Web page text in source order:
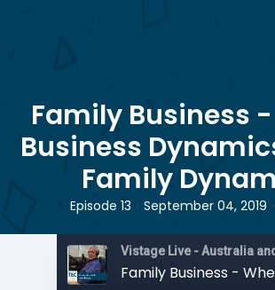
Family Business
Business
Family
Episode 13 • September 04, 2019 •